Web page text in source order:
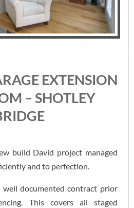
EXTENSION
– SHOTLEY
build David project managed
and to perfection.
well documented contract prior
This covers all staged